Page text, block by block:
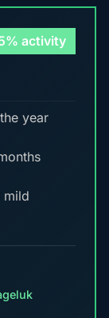
activity
year
mild